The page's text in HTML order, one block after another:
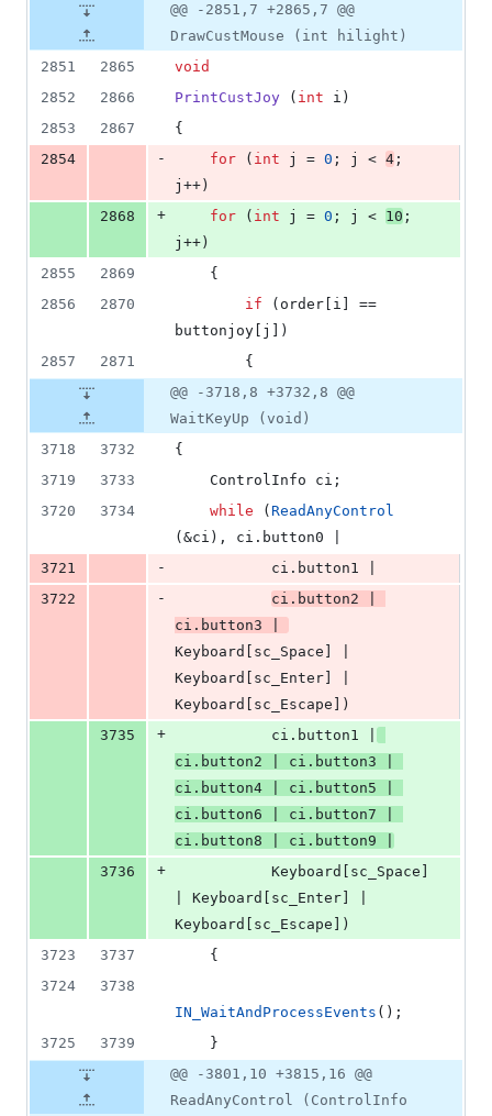
@@ -2851,7 +2865,7 @@
DrawCustMouse (int hilight)
2851
2865
void
2852
2866 PrintCustJoy ( int i)
2853
2867
{
2854
- for ( int j = 0 ; j < 4 ;
j++)
2868
+ for ( int j = 0 ; j < 10 ;
j++)
2855
2869
    {
2856
2870 if (order[i] ==
buttonjoy[j])
2857
2871
        {
@@ -3718,8 +3732,8 @@
WaitKeyUp (void)
3718
3732
{
3719
3733
    ControlInfo ci;
3720
3734 while ( ReadAnyControl
(&ci), ci. button0
3721
-
           ci.
button1
3722
- ci. button2
ci. button3
Keyboard[sc_Space] |
Keyboard[sc_Enter] |
Keyboard[sc_Escape])
3735
+
           ci.
button1
ci. button2 | ci. button3
ci. button4 | ci. button5
ci. button6 | ci. button7
ci. button8 | ci. button9
3736
+
| Keyboard[sc_Enter] |
Keyboard[sc_Escape])
3723
3737
    {
3724
3738
IN_WaitAndProcessEvents ();
3725
3739
    }
@@ -3801,10 +3815,16 @@
ReadAnyControl (ControlInfo